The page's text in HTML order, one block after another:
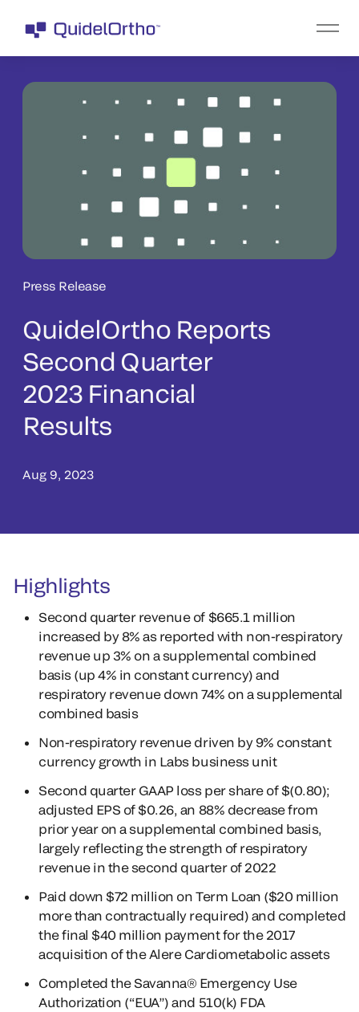
Press Release
QuidelOrtho Reports
Second Quarter
2023 Financial
Results
Aug 9, 2023
Highlights
Second quarter revenue of $665.1 million
increased by 8% as reported with non-respiratory
revenue up 3% on a supplemental combined
basis (up 4% in constant currency) and
respiratory revenue down 74% on a supplemental
combined basis
Non-respiratory revenue driven by 9% constant
currency growth in Labs business unit
Second quarter GAAP loss per share of $(0.80);
adjusted EPS of $0.26, an 88% decrease from
prior year on a supplemental combined basis,
largely reflecting the strength of respiratory
revenue in the second quarter of 2022
Paid down $72 million on Term Loan ($20 million
more than contractually required) and completed
the final $40 million payment for the 2017
acquisition of the Alere Cardiometabolic assets
Completed the Savanna® Emergency Use
Authorization (“EUA”) and 510(k) FDA